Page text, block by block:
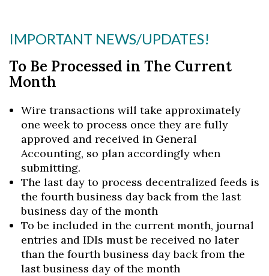
IMPORTANT NEWS/UPDATES!
To Be Processed in The Current
Month
Wire transactions will take approximately
one week to process once they are fully
approved and received in General
Accounting, so plan accordingly when
submitting.
The last day to process decentralized feeds is
the fourth business day back from the last
business day of the month
To be included in the current month, journal
entries and IDIs must be received no later
than the fourth business day back from the
last business day of the month